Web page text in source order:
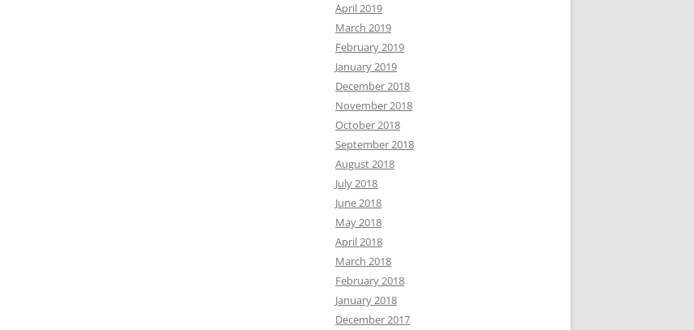
April 2019
March 2019
February 2019
January 2019
December 2018
November 2018
October 2018
September 2018
August 2018
July 2018
June 2018
May 2018
April 2018
March 2018
February 2018
January 2018
December 2017